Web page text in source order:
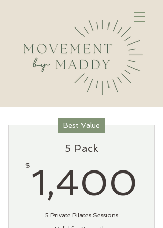
Best Value
5 Pack
$ 1,400
5 Private Pilates Sessions